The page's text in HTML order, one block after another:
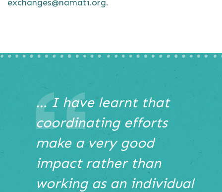
exchanges@namati.org.
rotating
… I have learnt that
coordinating efforts
make a very good
impact rather than
working as an individual